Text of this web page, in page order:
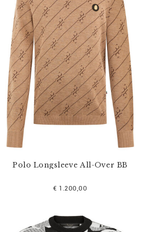
Polo Longsleeve All-Over BB
€ 1.200,00